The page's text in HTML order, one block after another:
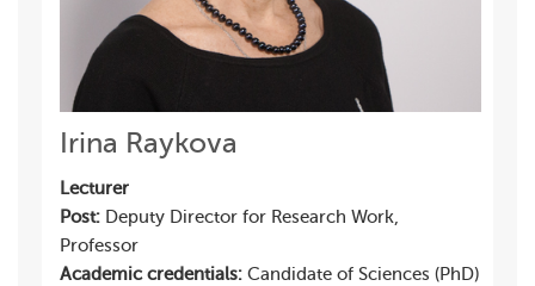
Irina Raykova
Lecturer
Post: Deputy Director for Research Work,
Professor
Academic credentials: Candidate of Sciences (PhD)